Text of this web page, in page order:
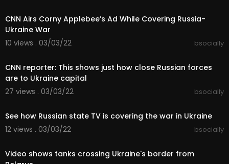
CNN Airs Corny Applebee’s Ad While Covering Russia-
Ukraine War
10 views . 03/03/22
bsocially
CNN reporter: This shows just how close Russian forces
are to Ukraine capital
27 views . 03/03/22
bsocially
See how Russian state TV is covering the war in Ukraine
12 views . 03/03/22
bsocially
Video shows tanks crossing Ukraine's border from